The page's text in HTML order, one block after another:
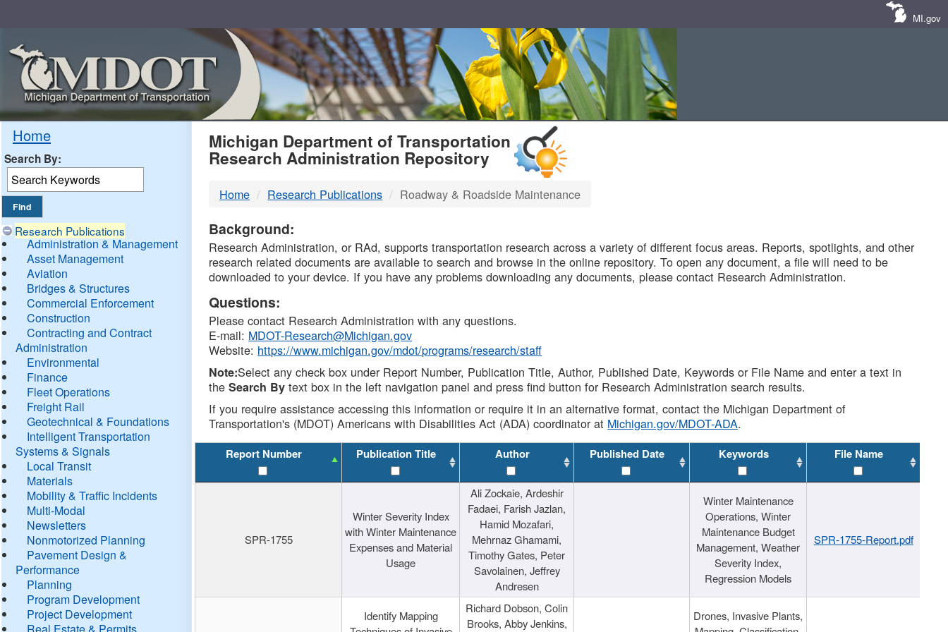
MI.gov
Home
Search By:
Research Publications
Administration & Management
Asset Management
Aviation
Bridges & Structures
Commercial Enforcement
Construction
Contracting and Contract
Administration
Environmental
Finance
Fleet Operations
Freight Rail
Geotechnical & Foundations
Intelligent Transportation
Systems & Signals
Local Transit
Materials
Mobility & Traffic Incidents
Multi-Modal
Newsletters
Nonmotorized Planning
Pavement Design &
Performance
Planning
Program Development
Project Development
Real Estate & Permits
MDOT
DTMB
Michigan Department of Transportation
Research Administration Repository
Home Research Publications Roadway & Roadside Maintenance
Background:
Research Administration, or RAd, supports transportation research across a variety of different focus areas. Reports, spotlights, and other
research related documents are available to search and browse in the online repository. To open any document, a file will need to be
downloaded to your device. If you have any problems downloading any documents, please contact Research Administration.
Questions:
Please contact Research Administration with any questions.
E-mail: MDOT-Research@Michigan.gov
Website: https://www.michigan.gov/mdot/programs/research/staff
Note:Select any check box under Report Number, Publication Title, Author, Published Date, Keywords or File Name and enter a text in
theSearch By text box in the left navigation panel and press find button for Research Administration search results.
If you require assistance accessing this information or require it in an alternative format, contact the Michigan Department of
Transportation's (MDOT) Americans with Disabilities Act (ADA) coordinator at Michigan.gov/MDOT-ADA.
Report Number Publication Title Author Published Date Keywords File Name
SPR-1755
Winter Severity Index
with Winter Maintenance
Expenses and Material
Usage
Ali Zockaie, Ardeshir
Fadaei, Farish Jazlan,
Hamid Mozafari,
Mehrnaz Ghamami,
Timothy Gates, Peter
Savolainen, Jeffrey
Andresen
Winter Maintenance
Operations, Winter
Maintenance Budget
Management, Weather
Severity Index,
Regression Models
SPR-1755-Report.pdf
Identify Mapping
Richard Dobson, Colin
Brooks, Abby Jenkins,
Drones, Invasive Plants,